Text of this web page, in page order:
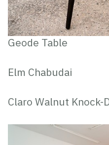
Geode Table
Elm Chabudai
Claro Walnut Knock-